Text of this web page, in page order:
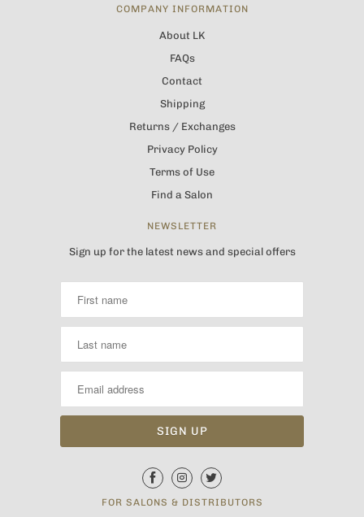
COMPANY INFORMATION
About LK
FAQs
Contact
Shipping
Returns / Exchanges
Privacy Policy
Terms of Use
Find a Salon
NEWSLETTER
Sign up for the latest news and special offers
FOR SALONS & DISTRIBUTORS